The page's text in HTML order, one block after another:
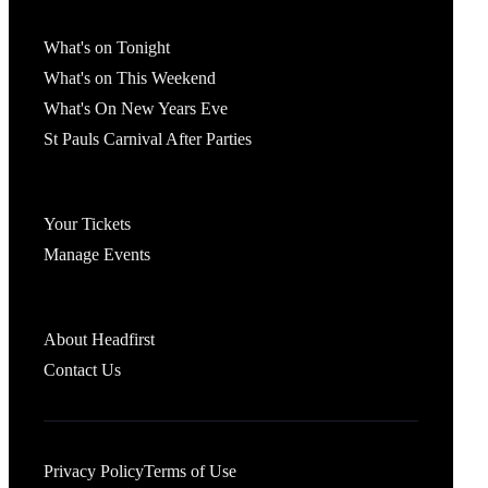
What's on Tonight
What's on This Weekend
What's On New Years Eve
St Pauls Carnival After Parties
Your Tickets
Manage Events
About Headfirst
Contact Us
Privacy PolicyTerms of Use